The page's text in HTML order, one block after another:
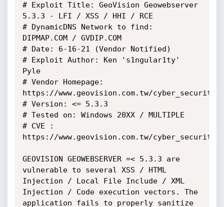
# Exploit Title: GeoVision Geowebserver
5.3.3 - LFI / XSS / HHI / RCE
# DynamicDNS Network to find:
DIPMAP.COM / GVDIP.COM
# Date: 6-16-21 (Vendor Notified)
# Exploit Author: Ken 's1ngular1ty'
Pyle
# Vendor Homepage:
https://www.geovision.com.tw/
# Version: <= 5.3.3
# Tested on: Windows 20XX / MULTIPLE
# CVE :
https://www.geovision.com.tw/
GEOVISION GEOWEBSERVER =< 5.3.3 are
vulnerable to several XSS / HTML
Injection / Local File Include / XML
Injection / Code execution vectors. The
application fails to properly sanitize